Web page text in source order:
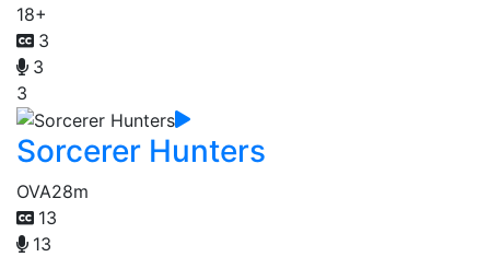
18+
3
3
3
Sorcerer Hunters
OVA28m
13
13